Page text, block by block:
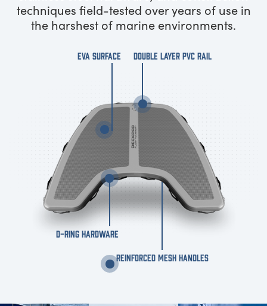
techniques field-tested over years of use in
the harshest of marine environments.
D-RING HARDWARE
REINFORCED MESH HANDLES
DOUBLE LAYER PVC RAIL
EVA SURFACE